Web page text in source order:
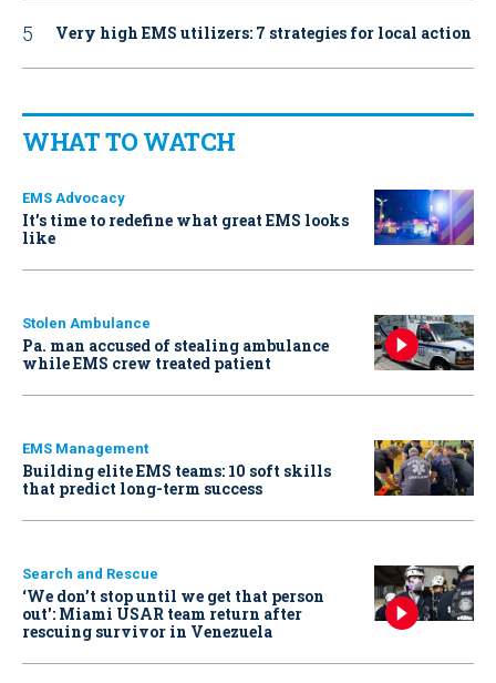
Very high EMS utilizers: 7 strategies for local action
WHAT TO WATCH
EMS Advocacy
It’s time to redefine what great EMS looks
like
Stolen Ambulance
Pa. man accused of stealing ambulance
while EMS crew treated patient
EMS Management
Building elite EMS teams: 10 soft skills
that predict long-term success
Search and Rescue
‘We don’t stop until we get that person
out': Miami USAR team return after
rescuing survivor in Venezuela